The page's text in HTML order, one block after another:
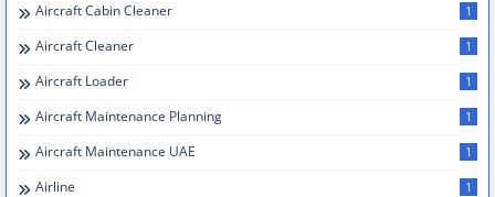
Aircraft Cabin Cleaner 1
Aircraft Cleaner 1
Aircraft Loader 1
Aircraft Maintenance Planning 1
Aircraft Maintenance UAE 1
Airline 1